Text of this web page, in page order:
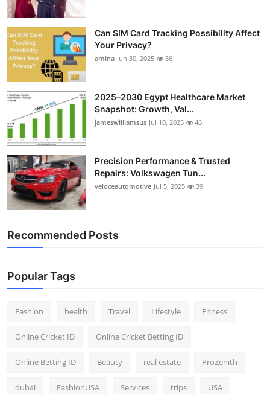
General
Top 10
How To
Support Number
Can SIM Card Tracking Possibility Affect
Your Privacy?
amina Jun 30, 2025 56
2025–2030 Egypt Healthcare Market
Snapshot: Growth, Val...
jameswilliamsus Jul 10, 2025 46
Precision Performance & Trusted
Repairs: Volkswagen Tun...
veloceautomotive Jul 5, 2025 39
Recommended Posts
Popular Tags
Fashion health Travel Lifestyle Fitness
Online Cricket ID Online Cricket Betting ID
Online Betting ID Beauty real estate ProZenith
dubai FashionUSA Services trips USA